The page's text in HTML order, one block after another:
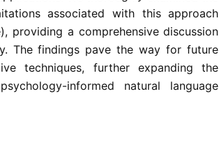
associated with this approach
providing a comprehensive discussion
The findings pave the way for future
techniques, further expanding the
informed natural language